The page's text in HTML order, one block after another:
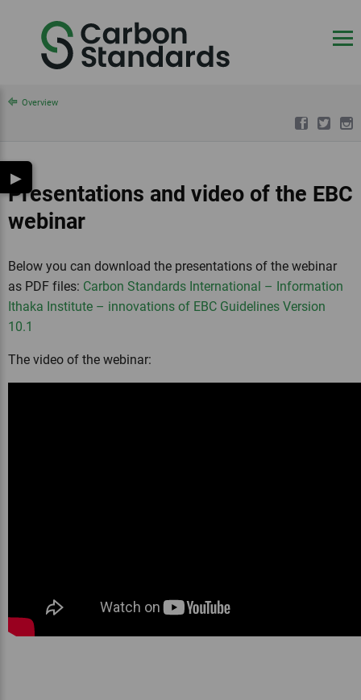
Overview
Presentations and video of the EBC
webinar
Below you can download the presentations of the webinar
as PDF files: Carbon Standards International – Information
Ithaka Institute – innovations of EBC Guidelines Version
10.1
The video of the webinar:
▶